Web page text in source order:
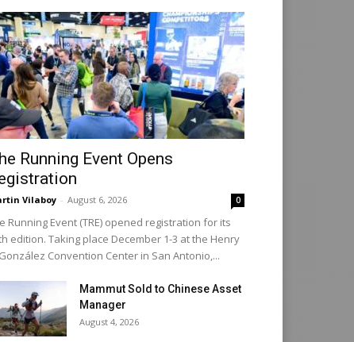
Running Event Opens
Vilaboy - August 6, 2026 0
Running Event (TRE) opened registration for its
edition. Taking place December 1-3 at the Henry
Convention Center in San Antonio,...
Mammut Sold to Chinese Asset
Manager
August 4, 2026